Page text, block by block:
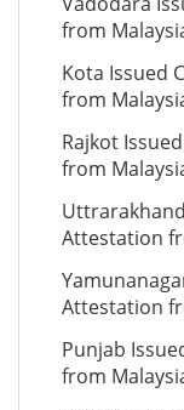
from
Kota Issued
from
Rajkot
from
Attestation
Attestation
Punjab
from